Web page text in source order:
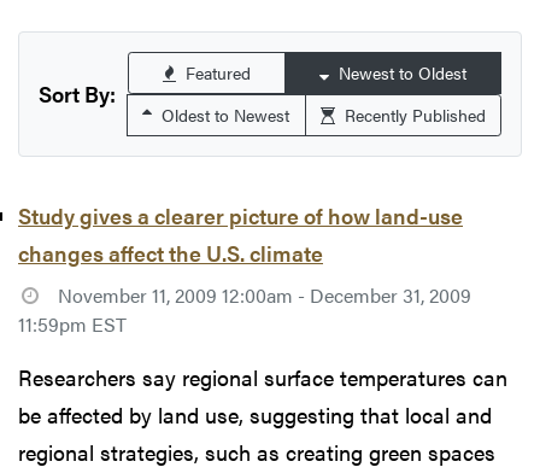
Sort By:
Featured
Newest to Oldest
Oldest to Newest
Recently Published
Study gives a clearer picture of how land-use
changes affect the U.S. climate
November 11, 2009 12:00am - December 31, 2009
11:59pm EST
Researchers say regional surface temperatures can
be affected by land use, suggesting that local and
regional strategies, such as creating green spaces